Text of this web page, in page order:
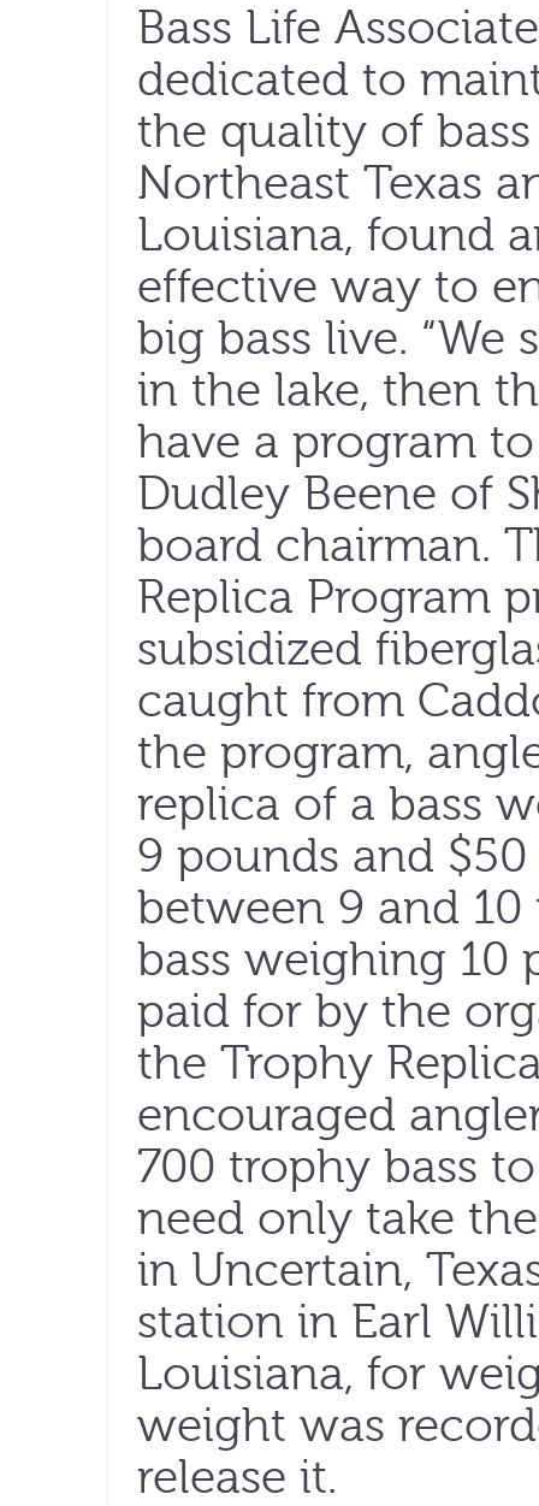
Bass Life
dedicated to
the quality of
Northeast Texas
Louisiana, found
effective way to
big bass live.
in the lake, then
have a program
Dudley Beene of
board chairman.
Replica Program
subsidized
caught from
the program,
replica of a bass
9 pounds and
between 9 and 10
bass weighing 10
paid for by the
the Trophy
encouraged
700 trophy bass
need only take
in Uncertain,
station in Earl
Louisiana, for
weight was
release it.